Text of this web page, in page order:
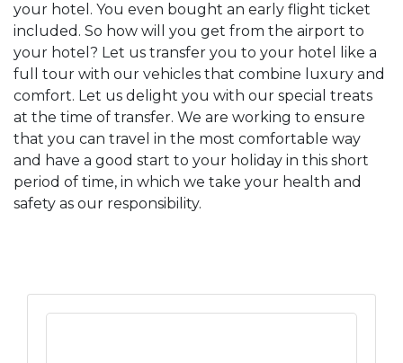
your hotel. You even bought an early flight ticket
included. So how will you get from the airport to
your hotel? Let us transfer you to your hotel like a
full tour with our vehicles that combine luxury and
comfort. Let us delight you with our special treats
at the time of transfer. We are working to ensure
that you can travel in the most comfortable way
and have a good start to your holiday in this short
period of time, in which we take your health and
safety as our responsibility.